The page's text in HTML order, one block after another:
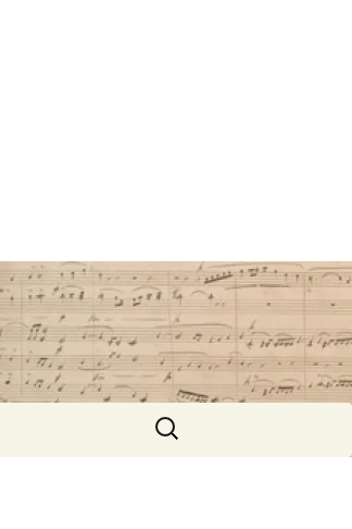
Search
for: